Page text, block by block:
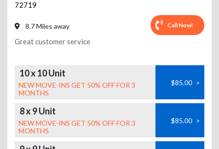
72719
8.7 Miles away Call Now!
Great customer service
10 x 10 Unit
NEW MOVE-INS GET 50% OFF FOR 3
MONTHS
$85.00 >
8 x 9 Unit
NEW MOVE-INS GET 50% OFF FOR 3
MONTHS
$85.00 >